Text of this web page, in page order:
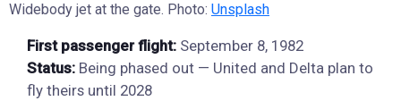
Widebody jet at the gate. Photo: Unsplash
First passenger flight: September 8, 1982
Status: Being phased out — United and Delta plan to
fly theirs until 2028